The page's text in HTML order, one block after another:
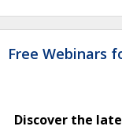
Free Webinars
Discover the